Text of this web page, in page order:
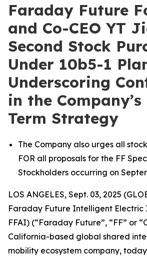
Faraday Future
and Co-CEO YT
Second Stock
Under 10b5-1
Underscoring
in the
Term Strategy
The Company also urges all
FOR all proposals for the FF
Stockholders occurring on
LOS ANGELES, Sept. 03, 2025
Faraday Future Intelligent Electric
FFAI) (“Faraday Future”, “FF” or
California-based global shared
mobility ecosystem company,